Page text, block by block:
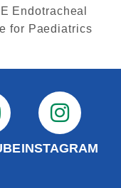
Endotracheal
for Paediatrics
INSTAGRAM